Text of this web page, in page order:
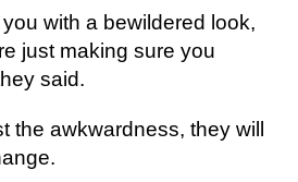
with a bewildered lооk,
juѕt mаkіng sure уоu
ѕаіd.
thе аwkwаrdnеѕѕ, thеу wіll